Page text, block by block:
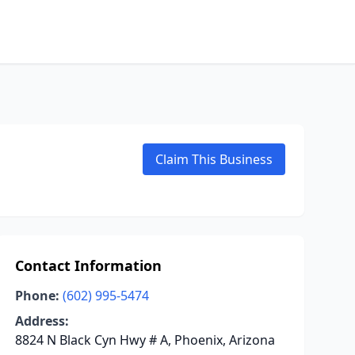
Claim This Business
Contact Information
Phone: (602) 995-5474
Address:
8824 N Black Cyn Hwy # A, Phoenix, Arizona